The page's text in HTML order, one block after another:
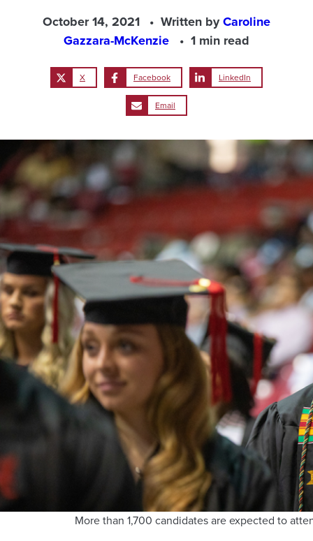
October 14, 2021 Written byCaroline
Gazzara-McKenzie
1 min read
X Facebook LinkedIn
Email
More than 1,700 candidates are expected to